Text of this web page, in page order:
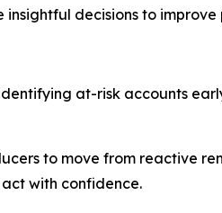
decisions to
at-risk accounts
to move from reactive
with confidence.